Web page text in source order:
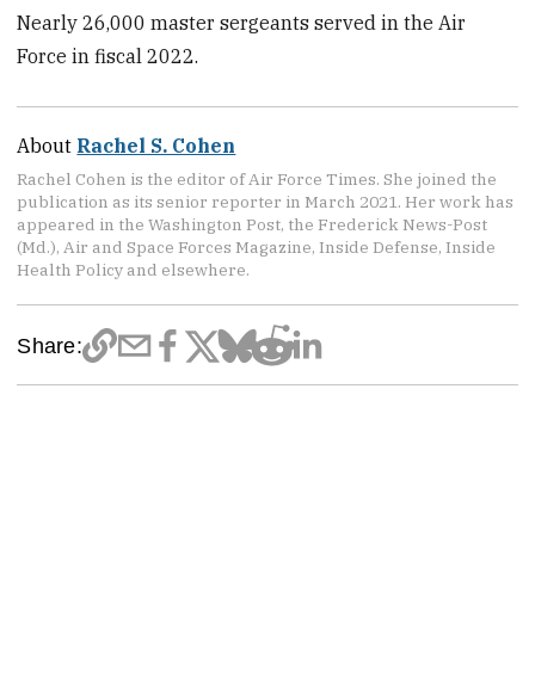
Nearly 26,000 master sergeants served in the Air
Force in fiscal 2022.
About Rachel S. Cohen
Rachel Cohen is the editor of Air Force Times. She joined the
publication as its senior reporter in March 2021. Her work has
appeared in the Washington Post, the Frederick News-Post
(Md.), Air and Space Forces Magazine, Inside Defense, Inside
Health Policy and elsewhere.
Share: